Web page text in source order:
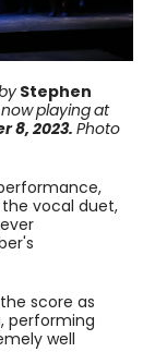
Stephen
nowplayingat
8, 2023. Photo
vocal duet,
score as
performing
well